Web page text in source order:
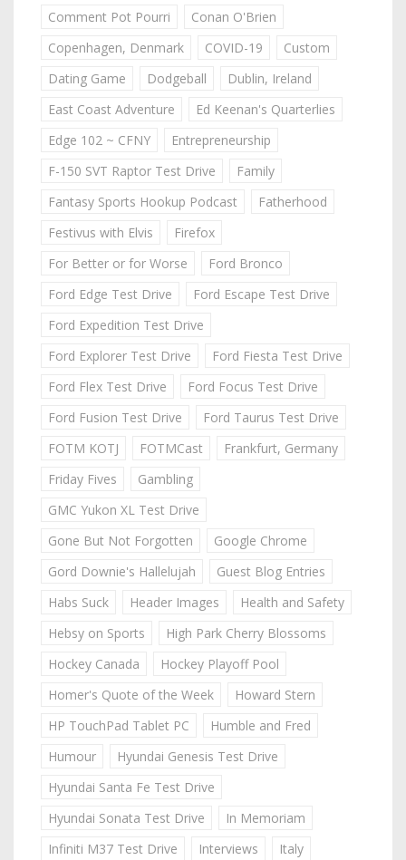
Comment Pot Pourri
Conan O'Brien
Copenhagen, Denmark
COVID-19
Custom
Dating Game
Dodgeball
Dublin, Ireland
East Coast Adventure
Ed Keenan's Quarterlies
Edge 102 ~ CFNY
Entrepreneurship
F-150 SVT Raptor Test Drive
Family
Fantasy Sports Hookup Podcast
Fatherhood
Festivus with Elvis
Firefox
For Better or for Worse
Ford Bronco
Ford Edge Test Drive
Ford Escape Test Drive
Ford Expedition Test Drive
Ford Explorer Test Drive
Ford Fiesta Test Drive
Ford Flex Test Drive
Ford Focus Test Drive
Ford Fusion Test Drive
Ford Taurus Test Drive
FOTM KOTJ
FOTMCast
Frankfurt, Germany
Friday Fives
Gambling
GMC Yukon XL Test Drive
Gone But Not Forgotten
Google Chrome
Gord Downie's Hallelujah
Guest Blog Entries
Habs Suck
Header Images
Health and Safety
Hebsy on Sports
High Park Cherry Blossoms
Hockey Canada
Hockey Playoff Pool
Homer's Quote of the Week
Howard Stern
HP TouchPad Tablet PC
Humble and Fred
Humour
Hyundai Genesis Test Drive
Hyundai Santa Fe Test Drive
Hyundai Sonata Test Drive
In Memoriam
Infiniti M37 Test Drive
Interviews Italy